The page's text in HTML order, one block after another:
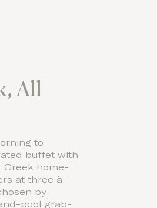
All
to
buffet with
Greek home-
at three à-
by
pool grab-